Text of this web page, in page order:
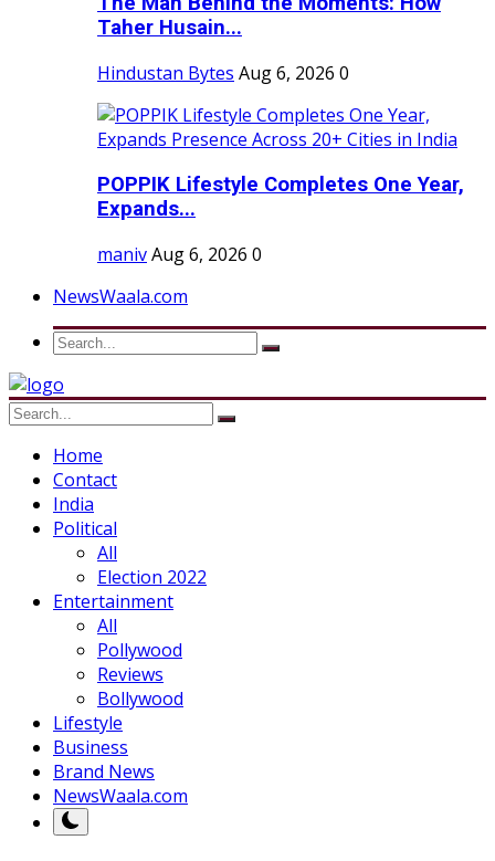
Taher Husain...
Hindustan Bytes Aug 6, 2026 0
POPPIK Lifestyle Completes One Year,
Expands...
manivAug 6, 2026 0
NewsWaala.com
Home
Contact
India
Political
All
Election 2022
Entertainment
All
Pollywood
Reviews
Bollywood
Lifestyle
Business
Brand News
NewsWaala.com